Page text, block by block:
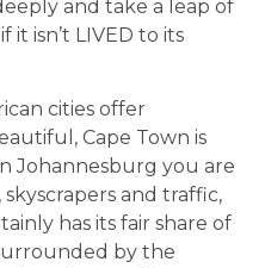
and take a leap of
it isn’t LIVED to its
cities offer
Cape Town is
Johannesburg you are
and traffic,
has its fair share of
by the